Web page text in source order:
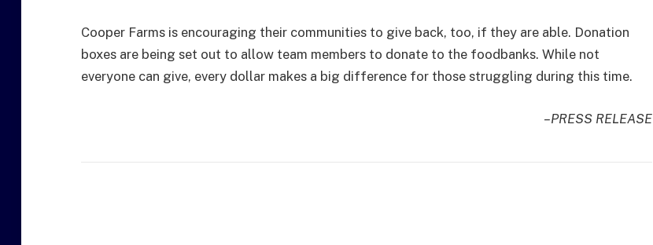
Cooper Farms is encouraging their communities to give back, too, if they are able. Donation
boxes are being set out to allow team members to donate to the foodbanks. While not
everyone can give, every dollar makes a big difference for those struggling during this time.
–PRESS RELEASE